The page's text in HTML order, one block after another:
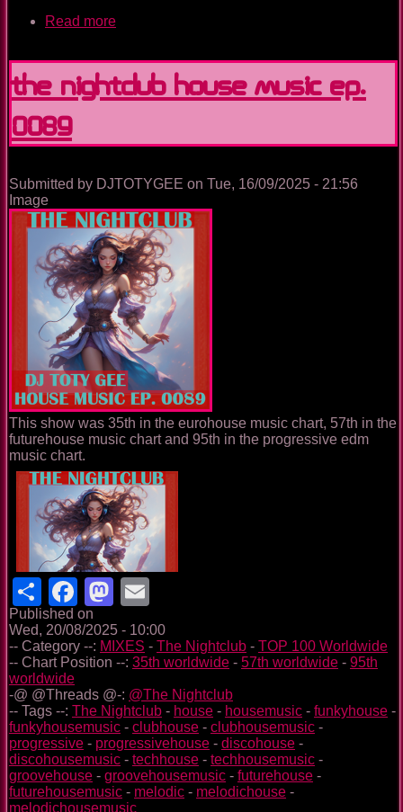
Read more
House
Music
Ep.
The Nightclub House Music Ep.
0089
Submitted by DJTOTYGEE on Tue, 16/09/2025 - 21:56
Image
This show was 35th in the eurohouse music chart, 57th in the
futurehouse music chart and 95th in the progressive edm
music chart.
ShareFacebook
Mastodon
Published on
Wed, 20/08/2025 - 10:00
-- Category --: MIXES - The Nightclub - TOP 100 Worldwide
-- Chart Position --: 35th worldwide - 57th worldwide - 95th
worldwide
-@ @Threads @-: @The Nightclub
-- Tags --: The Nightclub - house - housemusic - funkyhouse -
funkyhousemusic - clubhouse - clubhousemusic -
progressive - progressivehouse - discohouse -
discohousemusic - techhouse - techhousemusic -
groovehouse - groovehousemusic - futurehouse -
futurehousemusic - melodic - melodichouse -
melodichousemusic